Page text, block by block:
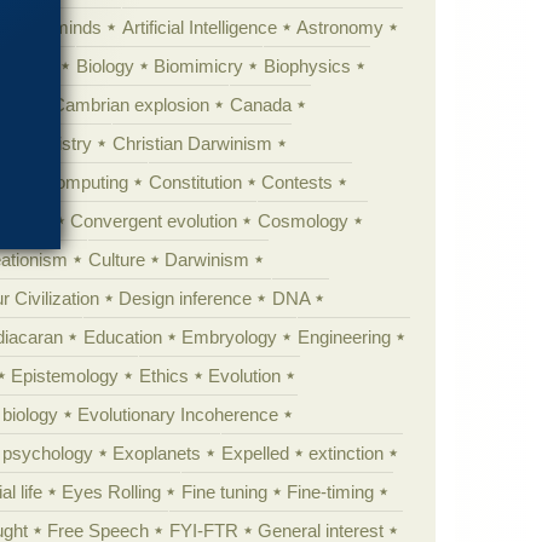
Animal minds Artificial Intelligence
Astronomy
Biology Biomimicry
Biophysics
Cambrian explosion
Canada
Chemistry
Christian Darwinism
Computing Constitution
Contests
Convergent evolution
Cosmology
Culture
Darwinism
Civilization
Design inference
DNA
Education Embryology
Engineering
Epistemology Ethics
Evolution
Evolutionary Incoherence
Exoplanets Expelled
extinction
life
Eyes Rolling Fine tuning
Fine-timing
Free Speech FYI-FTR
General interest